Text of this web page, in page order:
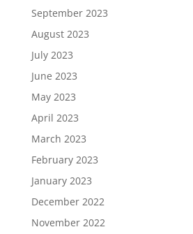
September 2023
August 2023
July 2023
June 2023
May 2023
April 2023
March 2023
February 2023
January 2023
December 2022
November 2022